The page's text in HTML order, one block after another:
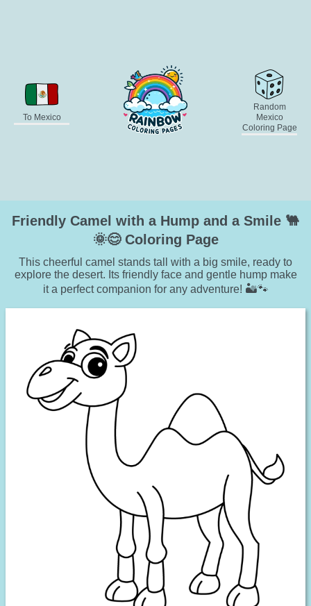
To Mexico
Random
Mexico
Coloring Page
Friendly Camel with a Hump and a Smile 🐫
🌞😊 Coloring Page
This cheerful camel stands tall with a big smile, ready to
explore the desert. Its friendly face and gentle hump make
it a perfect companion for any adventure! 🏜️🐾